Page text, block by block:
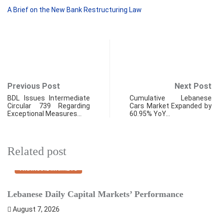
A Brief on the New Bank Restructuring Law
Previous Post
BDL Issues Intermediate
Circular 739 Regarding
Exceptional Measures…
Next Post
Cumulative Lebanese
Cars Market Expanded by
60.95% YoY…
Related post
FINANCIAL MARKETS
Lebanese Daily Capital Markets’ Performance
August 7, 2026